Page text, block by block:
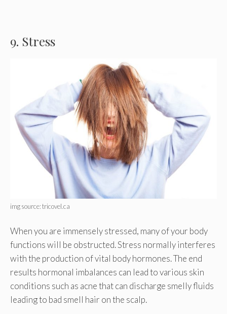
9. Stress
img source: tricovel.ca
When you are immensely stressed, many of your body
functions will be obstructed. Stress normally interferes
with the production of vital body hormones. The end
results hormonal imbalances can lead to various skin
conditions such as acne that can discharge smelly fluids
leading to bad smell hair on the scalp.